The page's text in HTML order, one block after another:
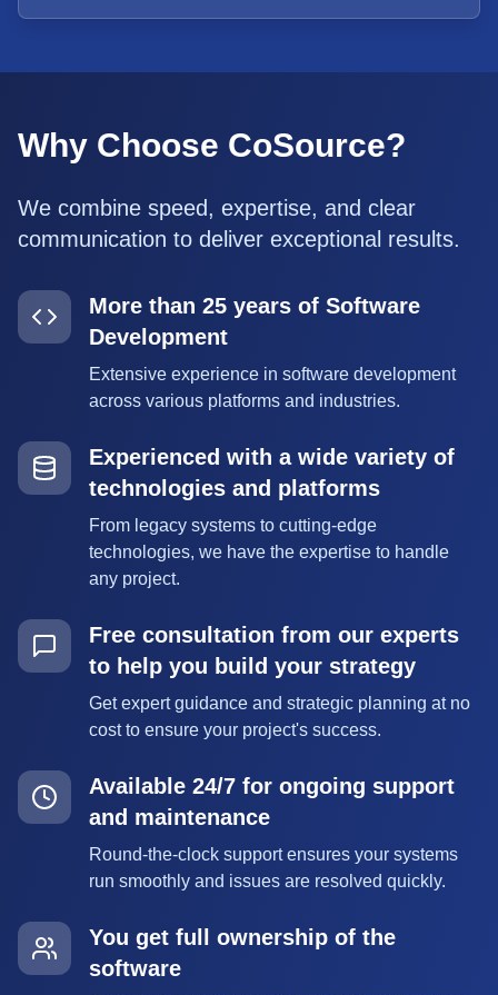
Why Choose CoSource?
We combine speed, expertise, and clear
communication to deliver exceptional results.
More than 25 years of Software
Development
Extensive experience in software development
across various platforms and industries.
Experienced with a wide variety of
technologies and platforms
From legacy systems to cutting-edge
technologies, we have the expertise to handle
any project.
Free consultation from our experts
to help you build your strategy
Get expert guidance and strategic planning at no
cost to ensure your project's success.
Available 24/7 for ongoing support
and maintenance
Round-the-clock support ensures your systems
run smoothly and issues are resolved quickly.
You get full ownership of the
software